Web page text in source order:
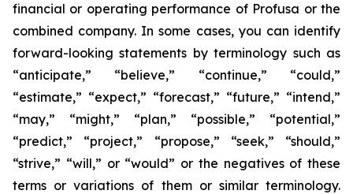
financial or operating performance of Profusa or the
combined company. In some cases, you can identify
forward-looking statements by terminology such as
“anticipate,” “believe,” “continue,” “could,”
“estimate,” “expect,” “forecast,” “future,” “intend,”
“may,” “might,” “plan,” “possible,” “potential,”
“predict,” “project,” “propose,” “seek,” “should,”
“strive,” “will,” or “would” or the negatives of these
terms or variations of them or similar terminology.